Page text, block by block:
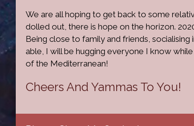
We are all hoping to get back to some
dolled out, there is hope on the horizon.
Being close to family and friends,
able, I will be hugging everyone I know
of the Mediterranean!
Cheers And Yammas To You!